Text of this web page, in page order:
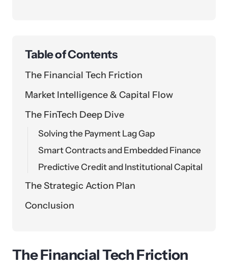
Table of Contents
The Financial Tech Friction
Market Intelligence & Capital Flow
The FinTech Deep Dive
Solving the Payment Lag Gap
Smart Contracts and Embedded Finance
Predictive Credit and Institutional Capital
The Strategic Action Plan
Conclusion
The Financial Tech Friction